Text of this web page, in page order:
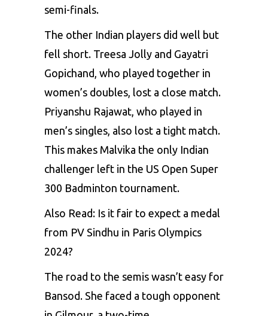
semi-finals.
The other Indian players did well but
fell short. Treesa Jolly and Gayatri
Gopichand, who played together in
women’s doubles, lost a close match.
Priyanshu Rajawat, who played in
men’s singles, also lost a tight match.
This makes Malvika the only Indian
challenger left in the US Open Super
300 Badminton tournament.
Also Read: Is it fair to expect a medal
from PV Sindhu in Paris Olympics
2024?
The road to the semis wasn’t easy for
Bansod. She faced a tough opponent